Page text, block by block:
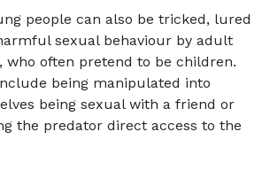
people can also be tricked, lured
sexual behaviour by adult
who often pretend to be children.
being manipulated into
being sexual with a friend or
the predator direct access to the